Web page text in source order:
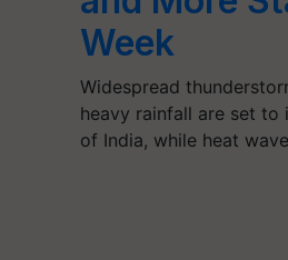
Week
Widespread
heavy rainfall are set
of India, while heat